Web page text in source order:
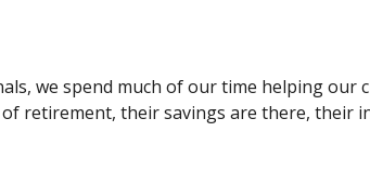
we spend much of our time helping
retirement, their savings are there, their